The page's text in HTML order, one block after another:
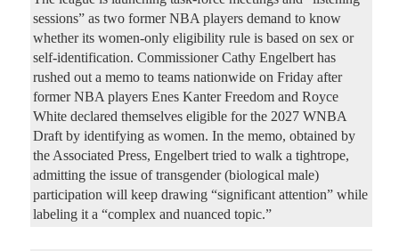
sessions” as two former NBA players demand to know
whether its women-only eligibility rule is based on sex or
self-identification. Commissioner Cathy Engelbert has
rushed out a memo to teams nationwide on Friday after
former NBA players Enes Kanter Freedom and Royce
White declared themselves eligible for the 2027 WNBA
Draft by identifying as women. In the memo, obtained by
the Associated Press, Engelbert tried to walk a tightrope,
admitting the issue of transgender (biological male)
participation will keep drawing “significant attention” while
labeling it a “complex and nuanced topic.”